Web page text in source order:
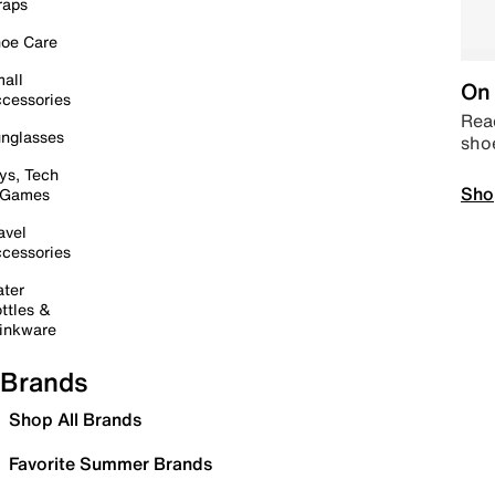
Care
Tech
&
Brands
Shop All Brands
Favorite Summer Brands